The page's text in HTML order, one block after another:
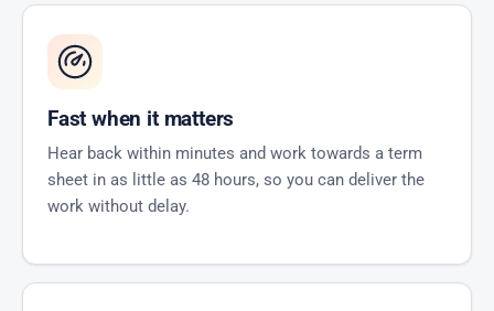
Fast when it matters
Hear back within minutes and work towards a term
sheet in as little as 48 hours, so you can deliver the
work without delay.